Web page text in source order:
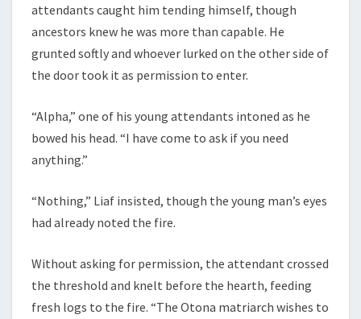
attendants caught him tending himself, though
ancestors knew he was more than capable. He
grunted softly and whoever lurked on the other side of
the door took it as permission to enter.
“Alpha,” one of his young attendants intoned as he
bowed his head. “I have come to ask if you need
anything.”
“Nothing,” Liaf insisted, though the young man’s eyes
had already noted the fire.
Without asking for permission, the attendant crossed
the threshold and knelt before the hearth, feeding
fresh logs to the fire. “The Otona matriarch wishes to